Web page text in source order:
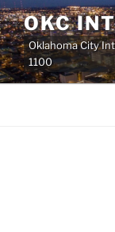
Skip
to
content
OKC
Oklahoma City
1100